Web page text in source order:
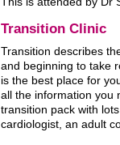
Transition Clinic
Transition describes
and beginning to take
is the best place for
all the information you
transition pack with
cardiologist, an adult